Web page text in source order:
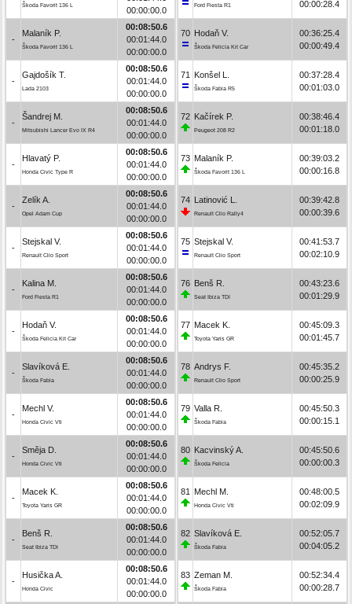
Škoda Favorit 136 L
00:00:00.0
-
Malaník P.
Škoda Favorit 136 L
00:08:50.6
00:01:44.0
00:00:00.0
-
Gajdošík T.
Lada 2103
00:08:50.6
00:01:44.0
00:00:00.0
-
Šandrej M.
Mitsubishi Lancer Evo IX R4
00:08:50.6
00:01:44.0
00:00:00.0
-
Hlavatý P.
Honda Civic Type R
00:08:50.6
00:01:44.0
00:00:00.0
-
Zelík A.
Opel Adam Cup
00:08:50.6
00:01:44.0
00:00:00.0
-
Stejskal V.
Renault Clio Sport
00:08:50.6
00:01:44.0
00:00:00.0
-
Kalina M.
Ford Fiesta R1
00:08:50.6
00:01:44.0
00:00:00.0
-
Hodaň V.
Škoda Felicia Kit Car
00:08:50.6
00:01:44.0
00:00:00.0
-
Slavíková E.
Škoda Fabia
00:08:50.6
00:01:44.0
00:00:00.0
-
Mechl V.
Honda Civic Vti
00:08:50.6
00:01:44.0
00:00:00.0
-
Směja D.
Honda Civic Vti
00:08:50.6
00:01:44.0
00:00:00.0
-
Macek K.
Toyota Yaris GR
00:08:50.6
00:01:44.0
00:00:00.0
-
Benš R.
Seat Ibiza TDI
00:08:50.6
00:01:44.0
00:00:00.0
-
Husička A.
Honda Civic
00:08:50.6
00:01:44.0
00:00:00.0
Ford Fiesta R1
00:00:28.4
70 Hodaň V.
Škoda Felicia Kit Car
00:36:25.4
00:00:49.4
71 Konšel L.
Škoda Fabia R5
00:37:28.4
00:01:03.0
72 Kačírek P.
Peugeot 208 R2
00:38:46.4
00:01:18.0
73 Malaník P.
Škoda Favorit 136 L
00:39:03.2
00:00:16.8
74 Latinović L.
Renault Clio Rally4
00:39:42.8
00:00:39.6
75 Stejskal V.
Renault Clio Sport
00:41:53.7
00:02:10.9
76 Benš R.
Seat Ibiza TDI
00:43:23.6
00:01:29.9
77 Macek K.
Toyota Yaris GR
00:45:09.3
00:01:45.7
78 Andrys F.
Renault Clio Sport
00:45:35.2
00:00:25.9
79 Valla R.
Škoda Fabia
00:45:50.3
00:00:15.1
80 Kacvinský A.
Škoda Felicia
00:45:50.6
00:00:00.3
81 Mechl M.
Honda Civic Vti
00:48:00.5
00:02:09.9
82 Slavíková E.
Škoda Fabia
00:52:05.7
00:04:05.2
83 Zeman M.
Škoda Fabia
00:52:34.4
00:00:28.7